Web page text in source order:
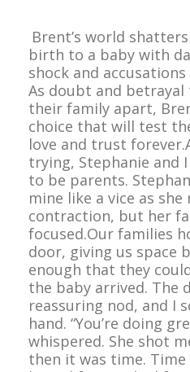
Brent’s world
birth to a baby with
shock and
As doubt and
their family apart,
choice that will test
love and trust
trying, Stephanie and
to be parents.
mine like a vice as
contraction, but her
focused.Our families
door, giving us space
enough that they
the baby arrived. The
reassuring nod, and I
hand. “You’re doing
whispered. She shot
then it was time. Time